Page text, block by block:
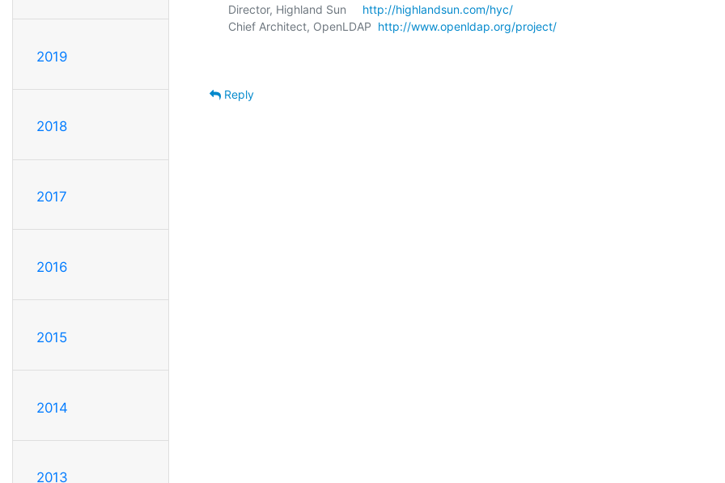
2019
2018
2017
2016
2015
2014
2013
  Director, Highland Sun
http://highlandsun.com/hyc/
  Chief Architect, OpenLDAP
http://www.openldap.org/project/
Reply